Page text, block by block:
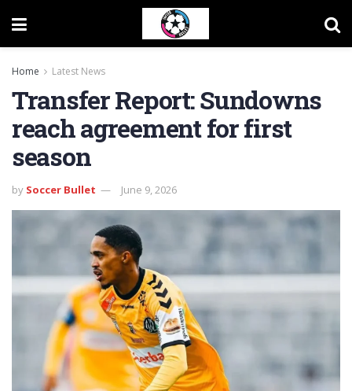
Home Latest News
Transfer Report: Sundowns
reach agreement for first
season
by Soccer Bullet June 9, 2026